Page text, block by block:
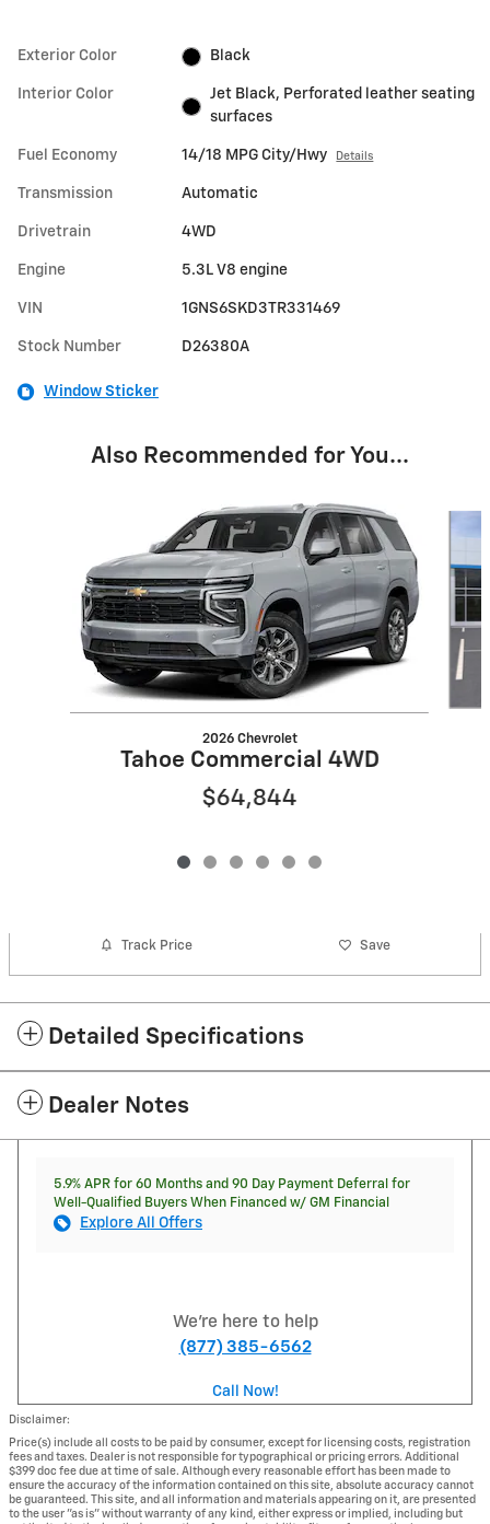
Exterior Color Black
Interior Color
Jet Black, Perforated leather seating
surfaces
Fuel Economy 14/18 MPG City/Hwy Details
Transmission Automatic
Drivetrain 4WD
Engine 5.3L V8 engine
VIN 1GNS6SKD3TR331469
Stock Number D26380A
Window Sticker
Also Recommended for You...
2026 Chevrolet
Tahoe Commercial 4WD
$64,844
Track Price Save
Detailed Specifications
Dealer Notes
5.9% APR for 60 Months and 90 Day Payment Deferral for
Well-Qualified Buyers When Financed w/ GM Financial
Explore All Offers
We're here to help
(877) 385-6562
Call Now!
Disclaimer:
Price(s) include all costs to be paid by consumer, except for licensing costs, registration
fees and taxes. Dealer is not responsible for typographical or pricing errors. Additional
$399 doc fee due at time of sale. Although every reasonable effort has been made to
ensure the accuracy of the information contained on this site, absolute accuracy cannot
be guaranteed. This site, and all information and materials appearing on it, are presented
to the user "as is" without warranty of any kind, either express or implied, including but